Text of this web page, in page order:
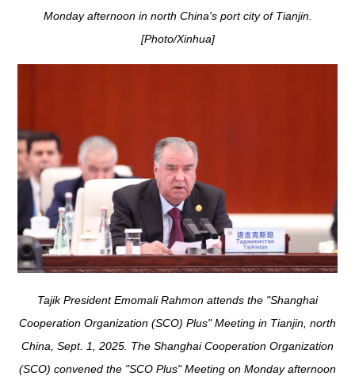
Monday afternoon in north China's port city of Tianjin.
[Photo/Xinhua]
Tajik President Emomali Rahmon attends the "Shanghai
Cooperation Organization (SCO) Plus" Meeting in Tianjin, north
China, Sept. 1, 2025. The Shanghai Cooperation Organization
(SCO) convened the "SCO Plus" Meeting on Monday afternoon